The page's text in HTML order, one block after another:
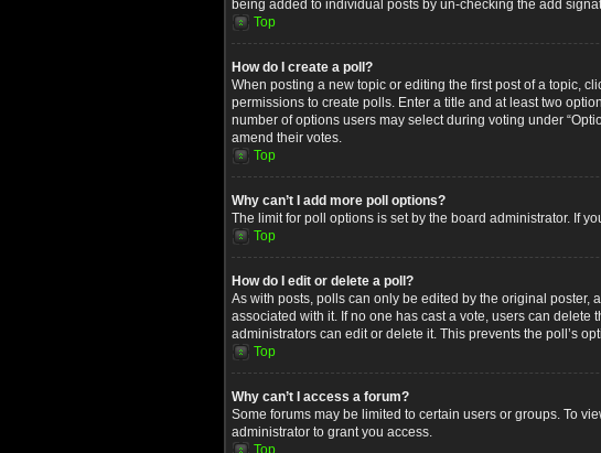
being added to individual posts by un-checking the add
Top
How do I create a poll?
When posting a new topic or editing the first post of a topic,
permissions to create polls. Enter a title and at least two
number of options users may select during voting under
amend their votes.
Top
Why can’t I add more poll options?
The limit for poll options is set by the board administrator. If
Top
How do I edit or delete a poll?
As with posts, polls can only be edited by the original poster,
associated with it. If no one has cast a vote, users can
administrators can edit or delete it. This prevents the poll’s
Top
Why can’t I access a forum?
Some forums may be limited to certain users or groups. To
administrator to grant you access.
Top